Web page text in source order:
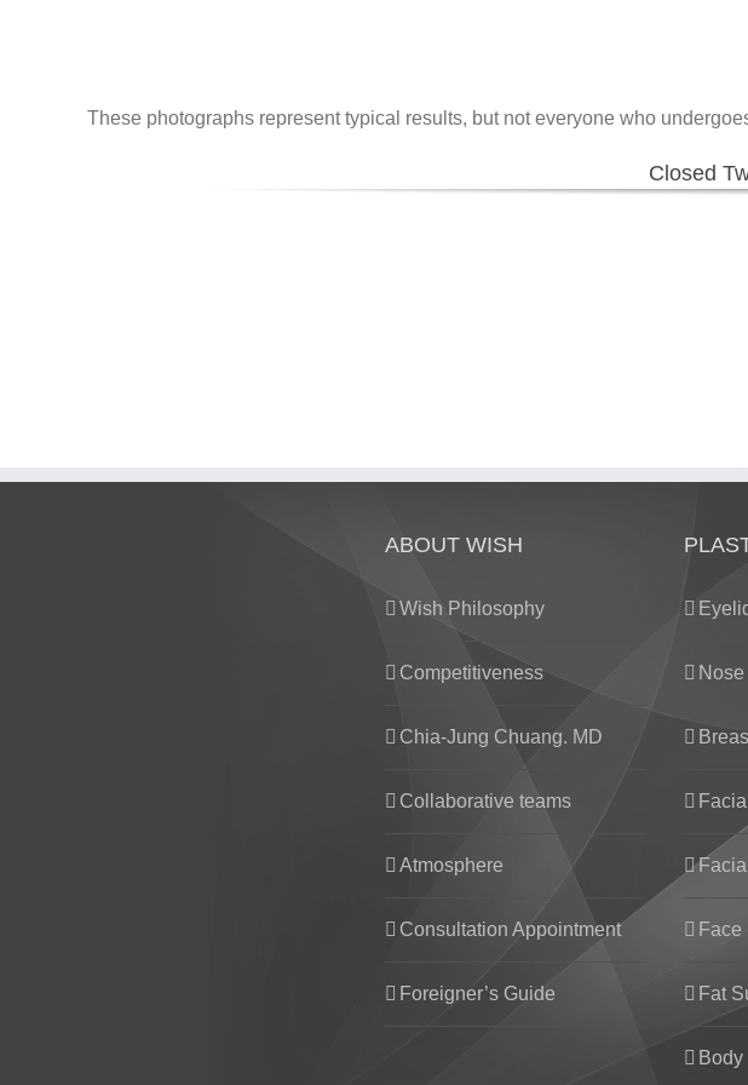
These photographs represent typical results, but not everyone who
Closed
ABOUT WISH
Wish Philosophy
Competitiveness
Chia-Jung Chuang. MD
Collaborative teams
Atmosphere
Consultation Appointment
Foreigner’s Guide
Face
Fat
Body